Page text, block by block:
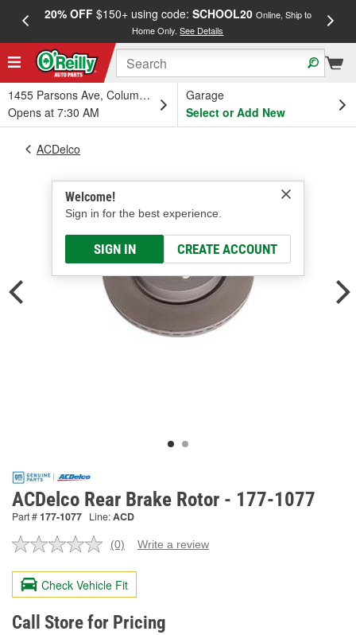
20% OFF$150+ using code: SCHOOL20 Online, Ship to
Home Only.See Details
1455 Parsons Ave, Columbus, OH
Opens at 7:30 AM
Garage
Select or Add New
Welcome!
Sign in for the best experience.
SIGN IN CREATE ACCOUNT
ACDelco
ACDelco Rear Brake Rotor - 177-1077
Part #177-1077 Line:ACD
No
value.
Same
page
link.
(0) Write a review
Check Vehicle Fit
Call Store for Pricing